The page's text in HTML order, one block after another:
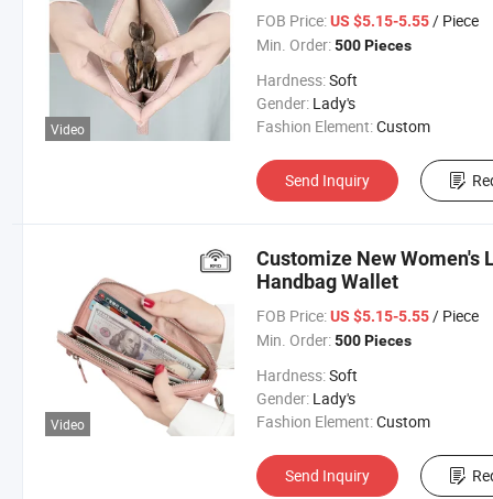
Video
FOB Price: US $5.15-5.55/ Piece
Min. Order: 500 Pieces
Hardness:Soft
Gender: Lady's
Fashion Element:Custom
Send Inquiry
Video
Customize New Women's
Handbag Wallet
FOB Price: US $5.15-5.55/ Piece
Min. Order: 500 Pieces
Hardness:Soft
Gender: Lady's
Fashion Element:Custom
Send Inquiry